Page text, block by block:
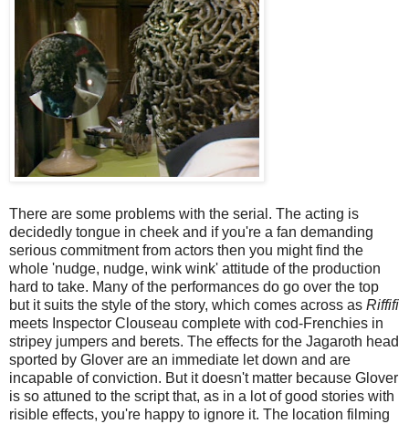
There are some problems with the serial. The acting is
decidedly tongue in cheek and if you're a fan demanding
serious commitment from actors then you might find the
whole 'nudge, nudge, wink wink' attitude of the production
hard to take. Many of the performances do go over the top
but it suits the style of the story, which comes across as Riffifi
meets Inspector Clouseau complete with cod-Frenchies in
stripey jumpers and berets. The effects for the Jagaroth head
sported by Glover are an immediate let down and are
incapable of conviction. But it doesn't matter because Glover
is so attuned to the script that, as in a lot of good stories with
risible effects, you're happy to ignore it. The location filming